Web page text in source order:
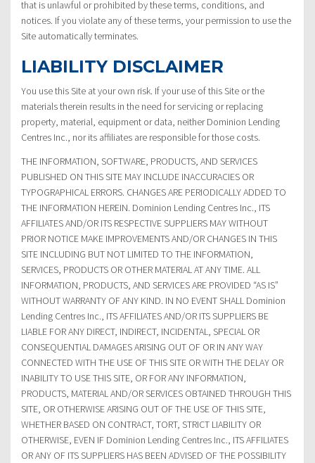
that is unlawful or prohibited by these terms, conditions, and
notices. If you violate any of these terms, your permission to use the
Site automatically terminates.
LIABILITY DISCLAIMER
You use this Site at your own risk. If your use of this Site or the
materials therein results in the need for servicing or replacing
property, material, equipment or data, neither Dominion Lending
Centres Inc., nor its affiliates are responsible for those costs.
THE INFORMATION, SOFTWARE, PRODUCTS, AND SERVICES
PUBLISHED ON THIS SITE MAY INCLUDE INACCURACIES OR
TYPOGRAPHICAL ERRORS. CHANGES ARE PERIODICALLY ADDED TO
THE INFORMATION HEREIN. Dominion Lending Centres Inc., ITS
AFFILIATES AND/OR ITS RESPECTIVE SUPPLIERS MAY WITHOUT
PRIOR NOTICE MAKE IMPROVEMENTS AND/OR CHANGES IN THIS
SITE INCLUDING BUT NOT LIMITED TO THE INFORMATION,
SERVICES, PRODUCTS OR OTHER MATERIAL AT ANY TIME. ALL
INFORMATION, PRODUCTS, AND SERVICES ARE PROVIDED “AS IS”
WITHOUT WARRANTY OF ANY KIND. IN NO EVENT SHALL Dominion
Lending Centres Inc., ITS AFFILIATES AND/OR ITS SUPPLIERS BE
LIABLE FOR ANY DIRECT, INDIRECT, INCIDENTAL, SPECIAL OR
CONSEQUENTIAL DAMAGES ARISING OUT OF OR IN ANY WAY
CONNECTED WITH THE USE OF THIS SITE OR WITH THE DELAY OR
INABILITY TO USE THIS SITE, OR FOR ANY INFORMATION,
PRODUCTS, MATERIAL AND/OR SERVICES OBTAINED THROUGH THIS
SITE, OR OTHERWISE ARISING OUT OF THE USE OF THIS SITE,
WHETHER BASED ON CONTRACT, TORT, STRICT LIABILITY OR
OTHERWISE, EVEN IF Dominion Lending Centres Inc., ITS AFFILIATES
OR ANY OF ITS SUPPLIERS HAS BEEN ADVISED OF THE POSSIBILITY